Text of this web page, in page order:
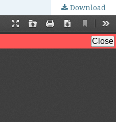
Download